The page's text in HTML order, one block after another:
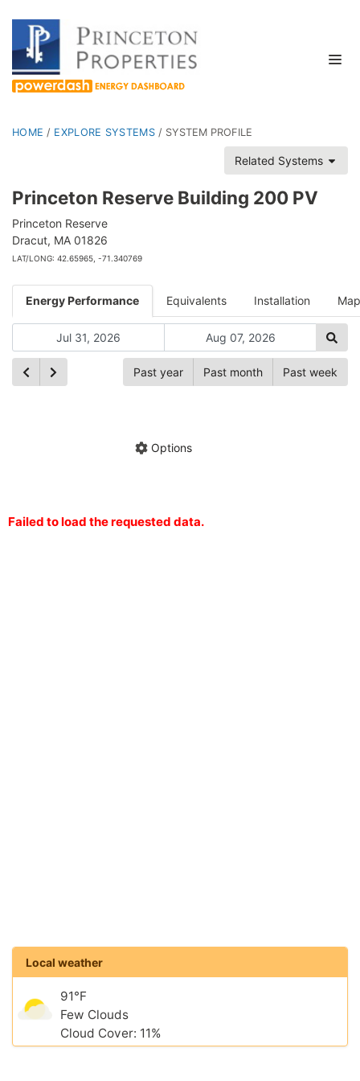
HOME / EXPLORE SYSTEMS / SYSTEM PROFILE
Related Systems
Princeton Reserve Building 200 PV
Princeton Reserve
Dracut, MA 01826
LAT/LONG: 42.65965, -71.340769
Energy Performance Equivalents Installation Map
Past year Past month Past week
Options
Failed to load the requested data.
Local weather
91°F
Few Clouds
Cloud Cover: 11%